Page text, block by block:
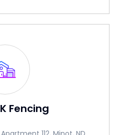
Fencing